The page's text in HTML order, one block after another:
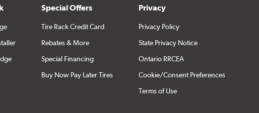
Special Offers
Tire Rack Credit Card
Rebates & More
Special Financing
Buy Now Pay Later Tires
Privacy
Privacy Policy
State Privacy Notice
Ontario RRCEA
Cookie/Consent Preferences
Terms of Use